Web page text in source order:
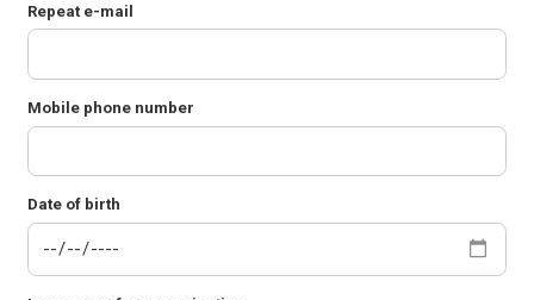
Repeat e-mail
Mobile phone number
Date of birth